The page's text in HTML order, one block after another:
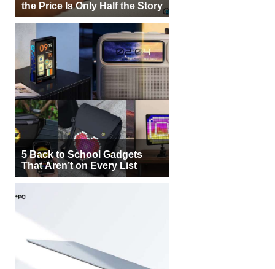
the Price Is Only Half the Story
5 Back to School Gadgets
That Aren’t on Every List